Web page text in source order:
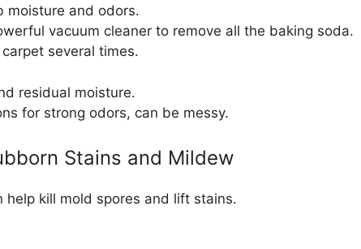
moisture and odors.
vacuum cleaner to remove all the baking soda.
several times.
residual moisture.
for strong odors, can be messy.
Stains and Mildew
help kill mold spores and lift stains.